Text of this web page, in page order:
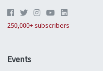
250,000+ subscribers
Events